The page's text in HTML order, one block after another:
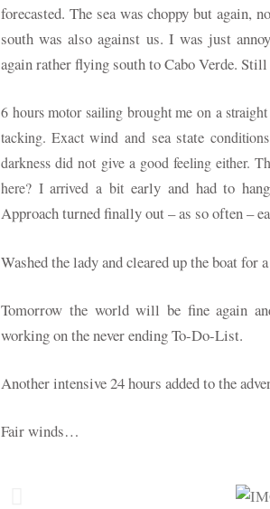
forecasted. The sea was choppy but again,
south was also against us. I was just
again rather flying south to Cabo Verde.
6 hours motor sailing brought me on a
tacking. Exact wind and sea state
darkness did not give a good feeling either.
here? I arrived a bitearly and had to
Approach turned finally out – as so often –
Washed the lady and cleared up the boat for
Tomorrow the world will be fine again
working on the never ending To-Do-List.
Another intensive 24 hours added to the
Fair winds…